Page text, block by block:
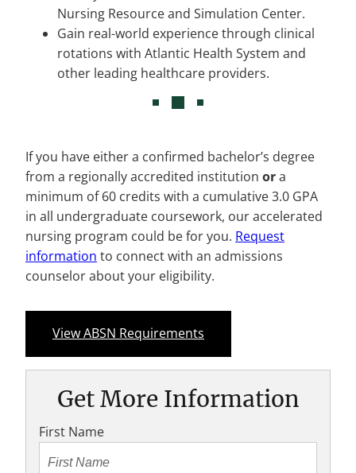
Nursing Resource and Simulation Center.
Gain real-world experience through clinical
rotations with Atlantic Health System and
other leading healthcare providers.
If you have either a confirmed bachelor’s degree
from a regionally accredited institution ora
minimum of 60 credits with a cumulative 3.0 GPA
in all undergraduate coursework, our accelerated
nursing program could be for you. Request
information to connect with an admissions
counselor about your eligibility.
View ABSN Requirements
Get More Information
First Name